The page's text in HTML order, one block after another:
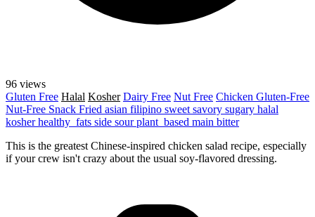
96 views
Gluten Free Halal Kosher Dairy Free Nut Free Chicken Gluten-Free
Nut-Free Snack Fried asian filipino sweet savory sugary halal
kosherhealthy_fats side sourplant_based main bitter
This is the greatest Chinese-inspired chicken salad recipe, especially
if your crew isn't crazy about the usual soy-flavored dressing.